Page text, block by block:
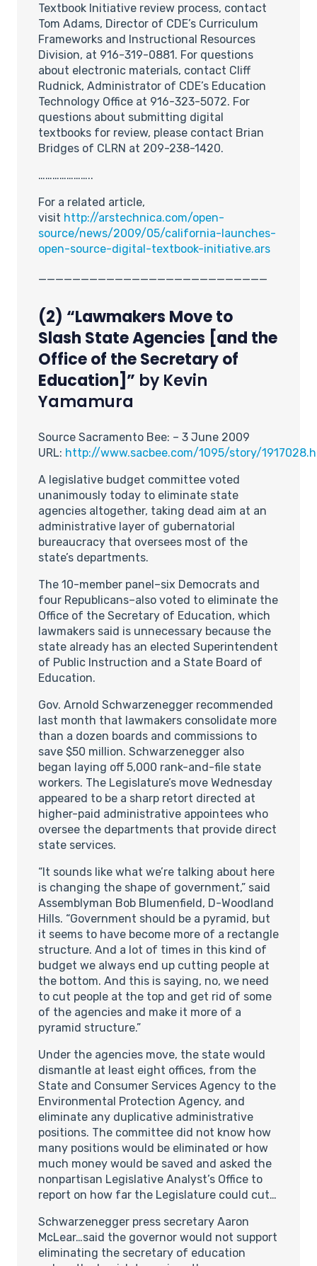
Textbook Initiative review process, contact
Tom Adams, Director of CDE’s Curriculum
Frameworks and Instructional Resources
Division, at 916-319-0881. For questions
about electronic materials, contact Cliff
Rudnick, Administrator of CDE’s Education
Technology Office at 916-323-5072. For
questions about submitting digital
textbooks for review, please contact Brian
Bridges of CLRN at 209-238-1420.
…………………..
For a related article,
visit http://arstechnica.com/open-
source/news/2009/05/california-launches-
open-source-digital-textbook-initiative.ars
(2) “Lawmakers Move to
Slash State Agencies [and the
Office of the Secretary of
Education]” by Kevin
Yamamura
Source Sacramento Bee: – 3 June 2009
URL: http://www.sacbee.com/1095/story/
A legislative budget committee voted
unanimously today to eliminate state
agencies altogether, taking dead aim at an
administrative layer of gubernatorial
bureaucracy that oversees most of the
state’s departments.
The 10-member panel–six Democrats and
four Republicans–also voted to eliminate the
Office of the Secretary of Education, which
lawmakers said is unnecessary because the
state already has an elected Superintendent
of Public Instruction and a State Board of
Education.
Gov. Arnold Schwarzenegger recommended
last month that lawmakers consolidate more
than a dozen boards and commissions to
save $50 million. Schwarzenegger also
began laying off 5,000 rank-and-file state
workers. The Legislature’s move Wednesday
appeared to be a sharp retort directed at
higher-paid administrative appointees who
oversee the departments that provide direct
state services.
“It sounds like what we’re talking about here
is changing the shape of government,” said
Assemblyman Bob Blumenfield, D-Woodland
Hills. “Government should be a pyramid, but
it seems to have become more of a rectangle
structure. And a lot of times in this kind of
budget we always end up cutting people at
the bottom. And this is saying, no, we need
to cut people at the top and get rid of some
of the agencies and make it more of a
pyramid structure.”
Under the agencies move, the state would
dismantle at least eight offices, from the
State and Consumer Services Agency to the
Environmental Protection Agency, and
eliminate any duplicative administrative
positions. The committee did not know how
many positions would be eliminated or how
much money would be saved and asked the
nonpartisan Legislative Analyst’s Office to
report on how far the Legislature could cut…
Schwarzenegger press secretary Aaron
McLear…said the governor would not support
eliminating the secretary of education